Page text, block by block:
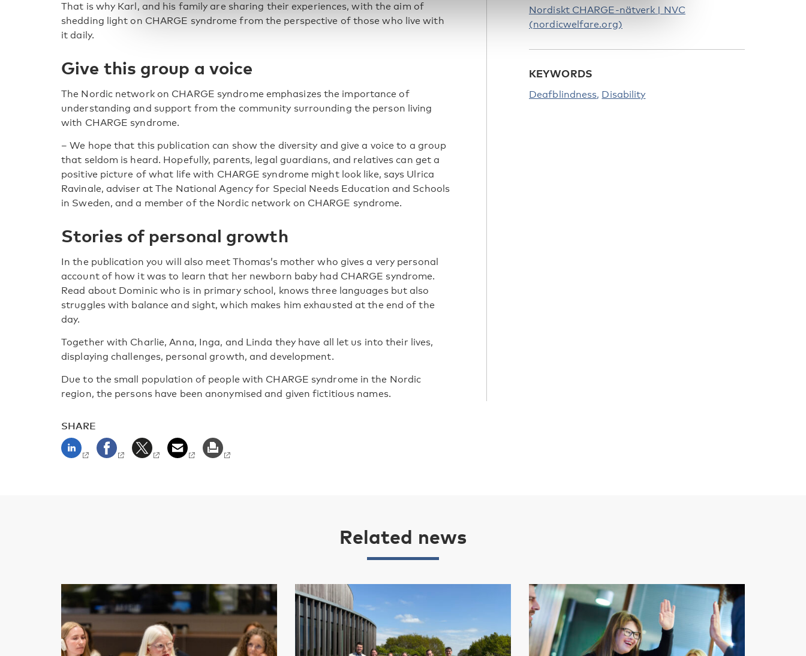
That is why Karl, and his family are sharing their experiences, with the aim of
shedding light on CHARGE syndrome from the perspective of those who live with
it daily.
Give this group a voice
The Nordic network on CHARGE syndrome emphasizes the importance of
understanding and support from the community surrounding the person living
with CHARGE syndrome.
– We hope that this publication can show the diversity and give a voice to a group
that seldom is heard. Hopefully, parents, legal guardians, and relatives can get a
positive picture of what life with CHARGE syndrome might look like, says Ulrica
Ravinale, adviser at The National Agency for Special Needs Education and Schools
in Sweden, and a member of the Nordic network on CHARGE syndrome.
Stories of personal growth
In the publication you will also meet Thomas’s mother who gives a very personal
account of how it was to learn that her newborn baby had CHARGE syndrome.
Read about Dominic who is in primary school, knows three languages but also
struggles with balance and sight, which makes him exhausted at the end of the
day.
Together with Charlie, Anna, Inga, and Linda they have all let us into their lives,
displaying challenges, personal growth, and development.
Due to the small population of people with CHARGE syndrome in the Nordic
region, the persons have been anonymised and given fictitious names.
Nordiskt CHARGE-nätverk | NVC
(nordicwelfare.org)
KEYWORDS
Deafblindness Disability
SHARE
Related news